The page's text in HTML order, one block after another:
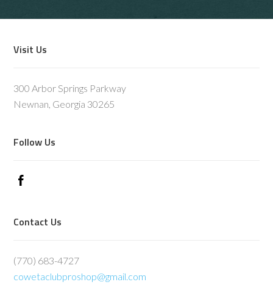
Footer
Visit Us
300 Arbor Springs Parkway
Newnan, Georgia 30265
Follow Us
Contact Us
(770) 683-4727
cowetaclubproshop@gmail.com